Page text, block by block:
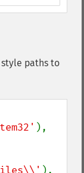
paths to